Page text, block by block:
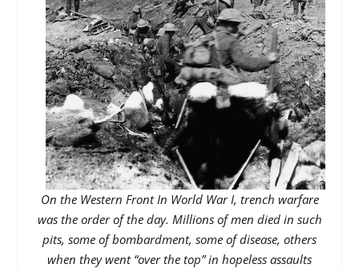
On the Western Front In World War I, trench warfare
was the order of the day. Millions of men died in such
pits, some of bombardment, some of disease, others
when they went “over the top” in hopeless assaults